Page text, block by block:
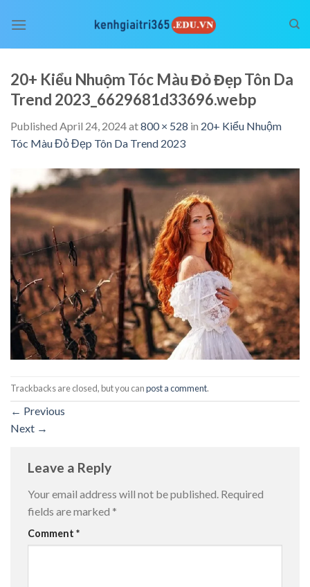
20+ Kiểu Nhuộm Tóc Màu Đỏ Đẹp Tôn Da
Trend 2023_6629681d33696.webp
Published April 24, 2024at800 × 528 in 20+ Kiểu Nhuộm
Tóc Màu Đỏ Đẹp Tôn Da Trend 2023
Trackbacks are closed, but you canpost a comment.
← Previous
Next →
Leave a Reply
Your email address will not be published. Required
fields are marked *
Comment *